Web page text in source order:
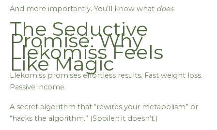
And more importantly. You’ll know what does.
The Seductive
Promise: Why
Llekomiss Feels
Like Magic
Llekomiss promises effortless results. Fast weight loss.
Passive income.
A secret algorithm that “rewires your metabolism” or
“hacks the algorithm.” (Spoiler: it doesn’t.)